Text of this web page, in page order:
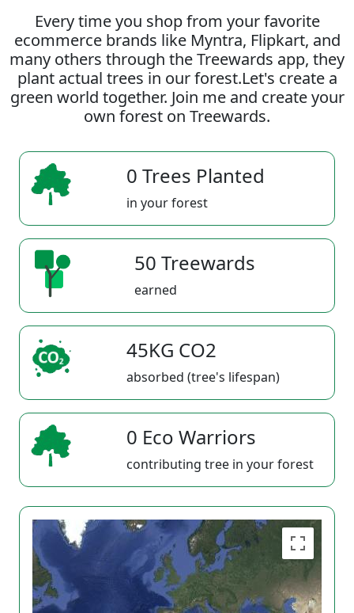
Every time you shop from your favorite
ecommerce brands like Myntra, Flipkart, and
many others through the Treewards app, they
plant actual trees in our forest.Let's create a
green world together. Join me and create your
own forest on Treewards.
0 Trees Planted
in your forest
50 Treewards
earned
45KG CO2
absorbed (tree's lifespan)
0 Eco Warriors
contributing tree in your forest